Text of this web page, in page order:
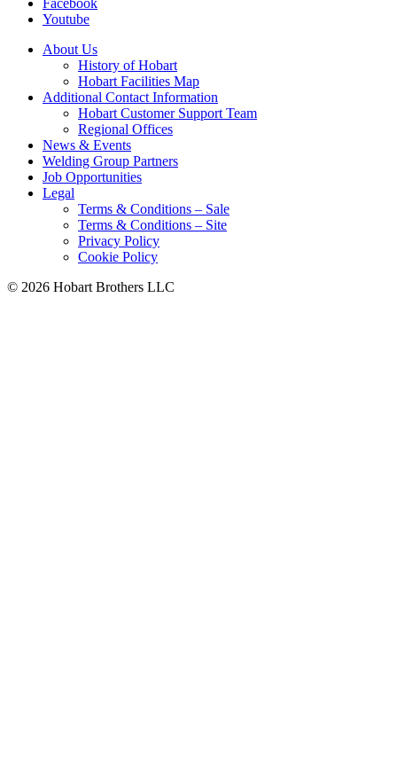
Youtube
About Us
History of Hobart
Hobart Facilities Map
Additional Contact Information
Hobart Customer Support Team
Regional Offices
News & Events
Welding Group Partners
Job Opportunities
Legal
Terms & Conditions – Sale
Terms & Conditions – Site
Privacy Policy
Cookie Policy
© 2026 Hobart Brothers LLC